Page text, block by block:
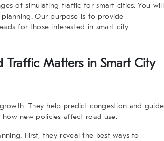
of simulating traffic for smart cities. You will
Our purpose is to provide
for those interested in smart city
Traffic Matters in Smart City
They help predict congestion and guide
how new policies affect road use.
First, they reveal the best ways to